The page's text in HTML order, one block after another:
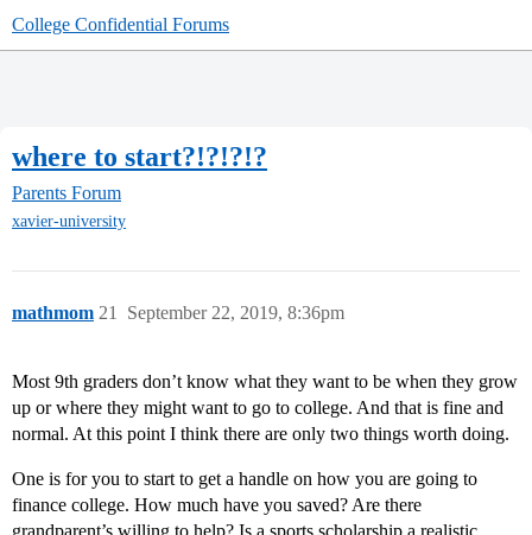
College Confidential Forums
where to start?!?!?!?
Parents Forum
xavier-university
mathmom September 22, 2019, 8:36pm
21
Most 9th graders don’t know what they want to be when they grow
up or where they might want to go to college. And that is fine and
normal. At this point I think there are only two things worth doing.
One is for you to start to get a handle on how you are going to
finance college. How much have you saved? Are there